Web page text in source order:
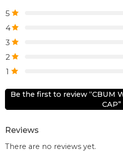
5
4
3
2
1
Be the first to review “CBUM
CAP”
Reviews
There are no reviews yet.